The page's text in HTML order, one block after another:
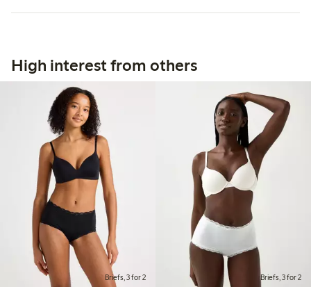
High interest from others
Briefs, 3 for 2 Briefs, 3 for 2